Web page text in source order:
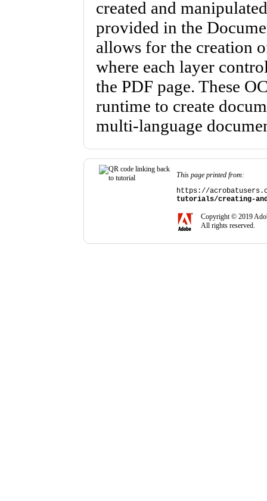
created and
provided in the
allows for the creation
where each layer
the PDF page. These
runtime to create
multi-language
This page printed from:
https://
tutorials/creating-
Copyright © 2019
All rights reserved.